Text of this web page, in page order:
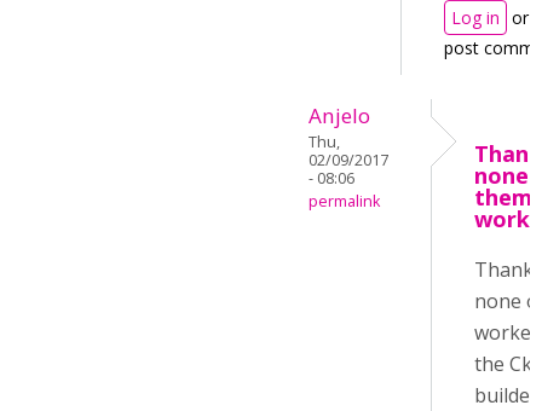
Log in or
post
Anjelo
Thu,
02/09/2017
- 08:06
permalink
none
them
none
the